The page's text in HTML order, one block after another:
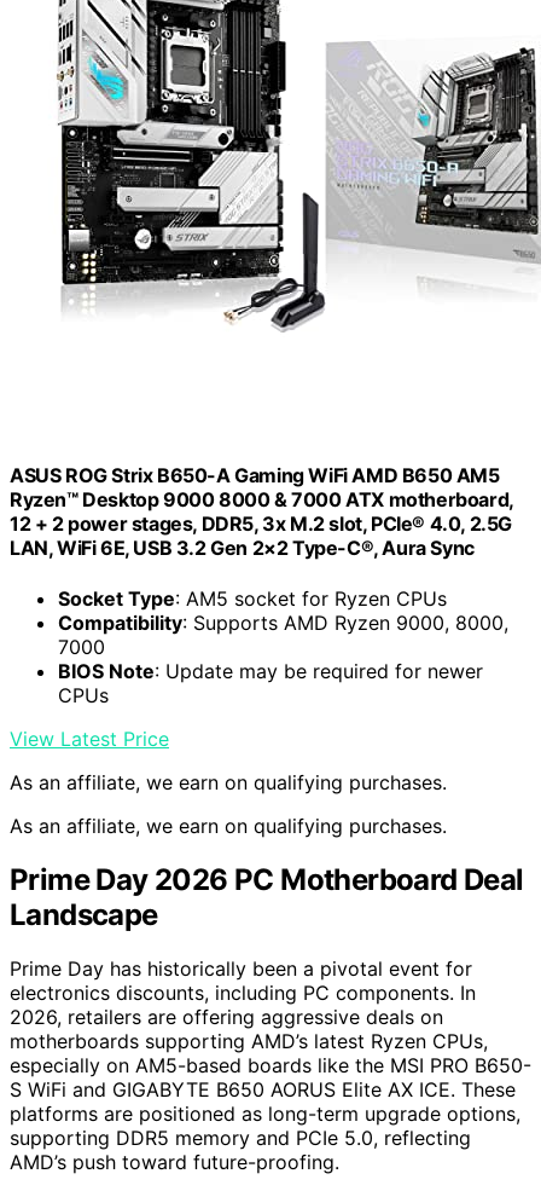
ASUS ROG Strix B650-A Gaming WiFi AMD B650 AM5
Ryzen™ Desktop 9000 8000 & 7000 ATX motherboard,
12 + 2 power stages, DDR5, 3x M.2 slot, PCIe® 4.0, 2.5G
LAN, WiFi 6E, USB 3.2 Gen 2×2 Type-C®, Aura Sync
Socket Type: AM5 socket for Ryzen CPUs
Compatibility: Supports AMD Ryzen 9000, 8000,
7000
BIOS Note: Update may be required for newer
CPUs
View Latest Price
As an affiliate, we earn on qualifying purchases.
As an affiliate, we earn on qualifying purchases.
Prime Day 2026 PC Motherboard Deal
Landscape
Prime Day has historically been a pivotal event for
electronics discounts, including PC components. In
2026, retailers are offering aggressive deals on
motherboards supporting AMD’s latest Ryzen CPUs,
especially on AM5-based boards like the MSI PRO B650-
S WiFi and GIGABYTE B650 AORUS Elite AX ICE. These
platforms are positioned as long-term upgrade options,
supporting DDR5 memory and PCIe 5.0, reflecting
AMD’s push toward future-proofing.